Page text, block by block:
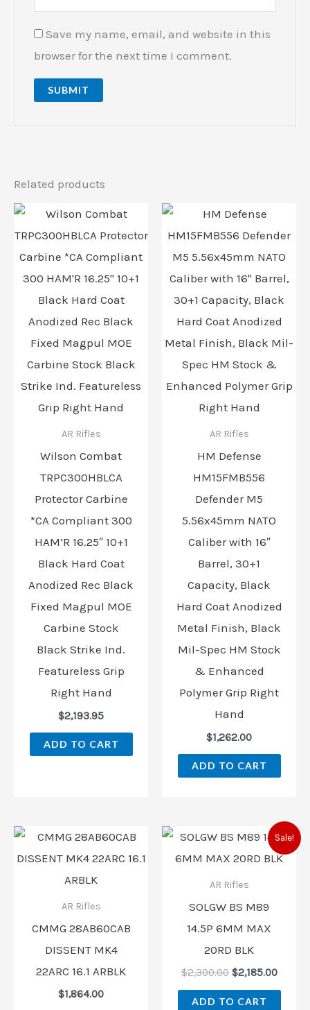
Save my name, email, and website in this
browser for the next time I comment.
Related products
AR Rifles
Wilson Combat
TRPC300HBLCA
Protector Carbine
*CA Compliant 300
HAM’R 16.25″ 10+1
Black Hard Coat
Anodized Rec Black
Fixed Magpul MOE
Carbine Stock
Black Strike Ind.
Featureless Grip
Right Hand
$2,193.95
ADD TO CART
AR Rifles
HM Defense
HM15FMB556
Defender M5
5.56x45mm NATO
Caliber with 16″
Barrel, 30+1
Capacity, Black
Hard Coat Anodized
Metal Finish, Black
Mil-Spec HM Stock
& Enhanced
Polymer Grip Right
Hand
$1,262.00
ADD TO CART
AR Rifles
CMMG 28AB60CAB
DISSENT MK4
22ARC 16.1 ARBLK
$1,864.00
Sale!
AR Rifles
SOLGW BS M89
14.5P 6MM MAX
20RD BLK
$2,300.00
Original
price
was:
$2,185.00
price
is:
ADD TO CART